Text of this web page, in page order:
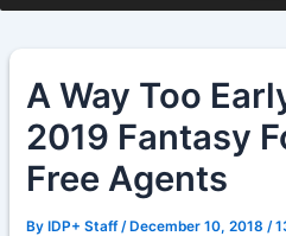
A Way Too
2019 Fantasy
Free Agents
ByIDP+ Staff /December 10, 2018 /